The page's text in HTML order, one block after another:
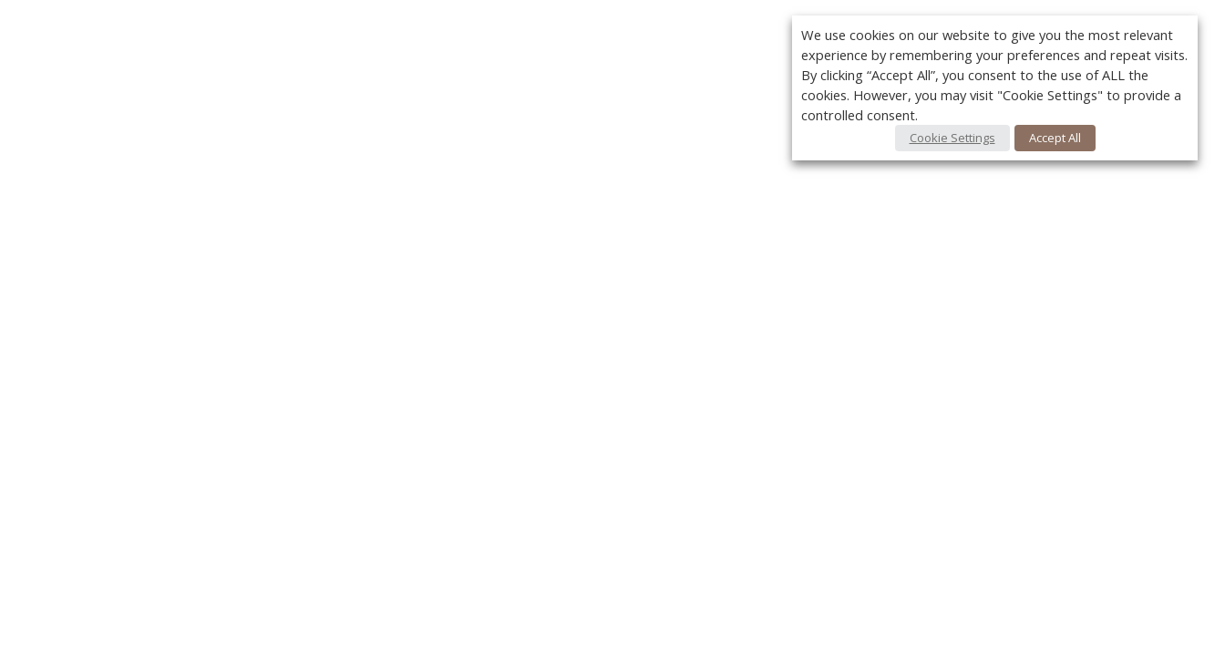
We use cookies on our website to give you the most relevant
experience by remembering your preferences and repeat visits.
By clicking “Accept All”, you consent to the use of ALL the
cookies. However, you may visit "Cookie Settings" to provide a
controlled consent.
Cookie Settings Accept All